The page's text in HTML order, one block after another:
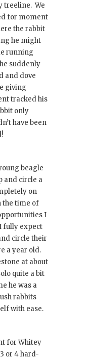
treeline. We
for moment
the rabbit
he might
running
suddenly
and dove
giving
tracked his
only
have been
beagle
and circle a
on
the time of
I
fully expect
circle their
a year old.
at about
quite a bit
he was a
rabbits
with ease.
for Whitey
or 4 hard-